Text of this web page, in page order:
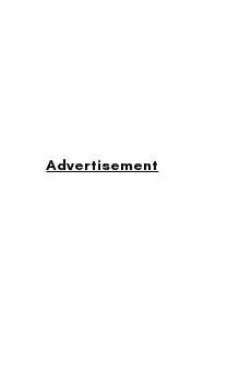
Advertisement